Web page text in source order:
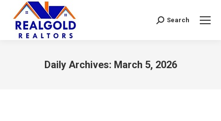
Search:
Search
Daily Archives: March 5, 2026